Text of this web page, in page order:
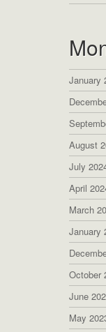
January
August
July
April
March
January
October
June
May